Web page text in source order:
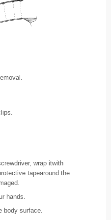
wrap itwith
tapearound the
hands.
body surface.